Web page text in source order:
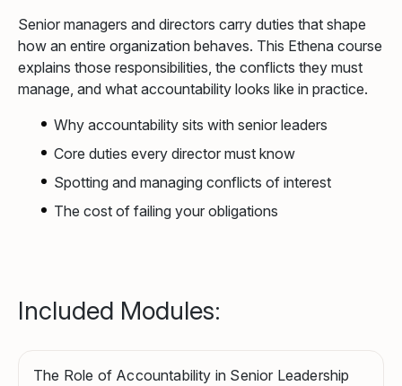
Senior managers and directors carry duties that shape
how an entire organization behaves. This Ethena course
explains those responsibilities, the conflicts they must
manage, and what accountability looks like in practice.
Why accountability sits with senior leaders
Core duties every director must know
Spotting and managing conflicts of interest
The cost of failing your obligations
Included Modules:
The Role of Accountability in Senior Leadership